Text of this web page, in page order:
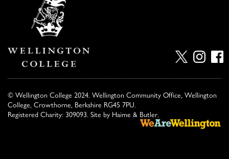
© Wellington College 2024. Wellington Community Office, Wellington
College, Crowthorne, Berkshire RG45 7PU.
Registered Charity: 309093. Site by Haime & Butler